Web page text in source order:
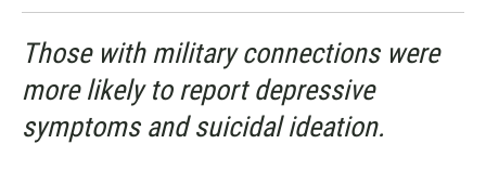
Those with military connections were
more likely to report depressive
symptoms and suicidal ideation.